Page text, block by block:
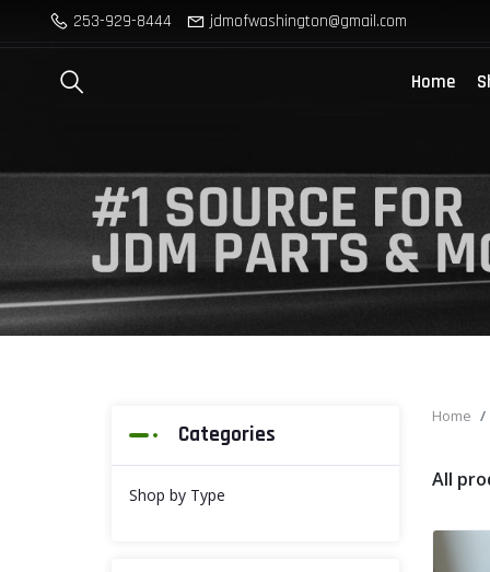
253-929-8444 jdmofwashington@gmail.com
Home
Categories
Shop by Type
Home
All